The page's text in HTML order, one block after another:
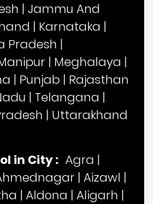
| Jammu And
| Karnataka |
Pradesh |
| Meghalaya |
| Punjab | Rajasthan
| Telangana |
| Uttarakhand
in City : Agra |
| Aizawl |
| Aldona | Aligarh |